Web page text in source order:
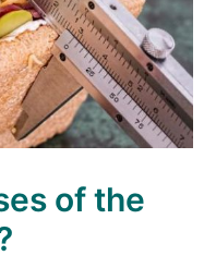
of the